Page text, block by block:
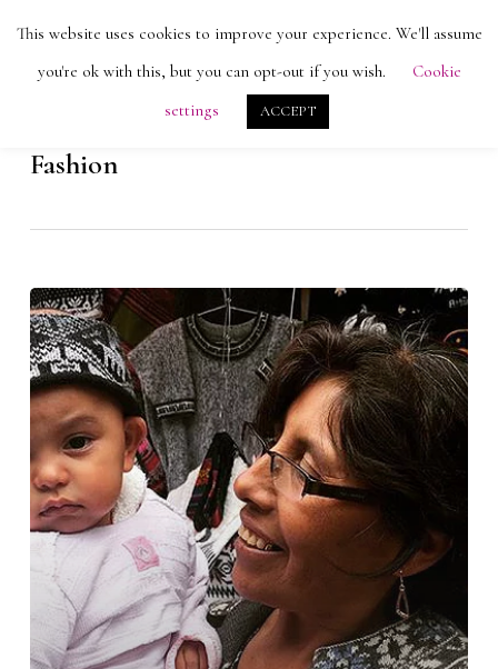
main
Fashion
Alpacas
and
Artisans
Close
This website uses cookies to improve your experience. We'll assume
you're ok with this, but you can opt-out if you wish.
Cookie
settings
ACCEPT